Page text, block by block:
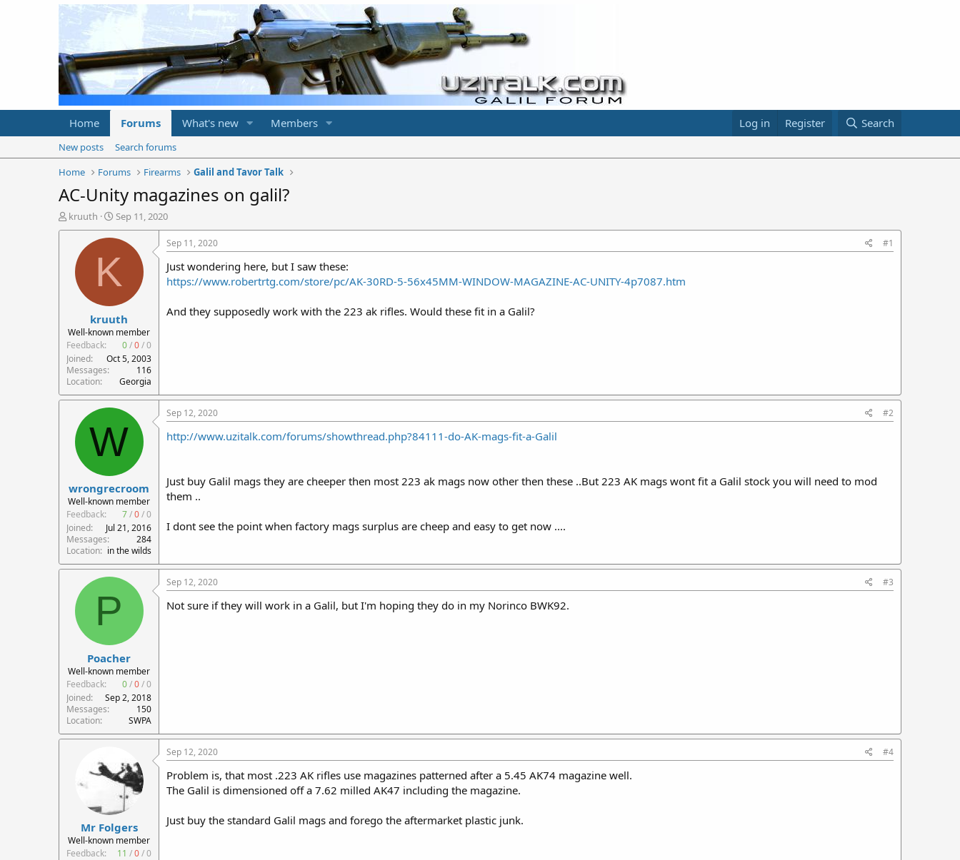
Home Forums What's new Members Log in Register Search
New posts
Search forums
Home
Forums Firearms Galil and Tavor Talk
AC-Unity magazines on galil?
T
h
r
t
e
r
kruuth
S
t
a
t
d
t
e
Sep 11, 2020
K
kruuth
Well-known member
Feedback:
0/0/0
Joined
Oct 5, 2003
Messages
116
Location
Georgia
Sep 11, 2020 #1
Just wondering here, but I saw these:
https://www.robertrtg.com/store/pc/AK-30RD-5-56x45MM-WINDOW-MAGAZINE-AC-UNITY-4p7087.htm
And they supposedly work with the 223 ak rifles. Would these fit in a Galil?
W
wrongrecroom
Well-known member
Feedback:
7/0/0
Joined
Jul 21, 2016
Messages
284
Location
in the wilds
Sep 12, 2020 #2
http://www.uzitalk.com/forums/showthread.php?84111-do-AK-mags-fit-a-Galil
Just buy Galil mags they are cheeper then most 223 ak mags now other then these ..But 223 AK mags wont fit a Galil stock you will need to mod
them ..
I dont see the point when factory mags surplus are cheep and easy to get now ....
P
Poacher
Well-known member
Feedback:
0/0/0
Joined
Sep 2, 2018
Messages
150
Location
SWPA
Sep 12, 2020 #3
Not sure if they will work in a Galil, but I'm hoping they do in my Norinco BWK92.
Mr Folgers
Well-known member
Feedback:
11 /0/0
Sep 12, 2020 #4
Problem is, that most .223 AK rifles use magazines patterned after a 5.45 AK74 magazine well.
The Galil is dimensioned off a 7.62 milled AK47 including the magazine.
Just buy the standard Galil mags and forego the aftermarket plastic junk.